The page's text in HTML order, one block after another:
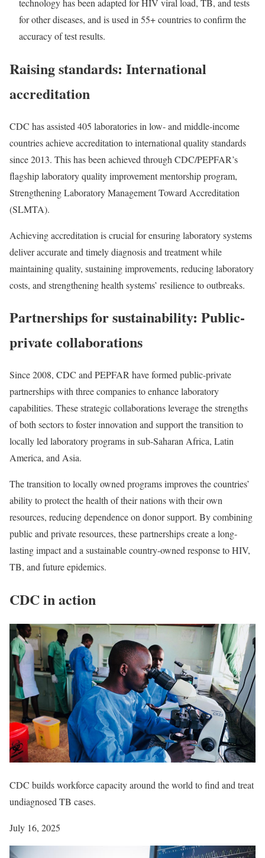
technology has been adapted for HIV viral load, TB, and tests
for other diseases, and is used in 55+ countries to confirm the
accuracy of test results.
Raising standards: International
accreditation
CDC has assisted 405 laboratories in low- and middle-income
countries achieve accreditation to international quality standards
since 2013. This has been achieved through CDC/PEPFAR’s
flagship laboratory quality improvement mentorship program,
Strengthening Laboratory Management Toward Accreditation
(SLMTA).
Achieving accreditation is crucial for ensuring laboratory systems
deliver accurate and timely diagnosis and treatment while
maintaining quality, sustaining improvements, reducing laboratory
costs, and strengthening health systems’ resilience to outbreaks.
Partnerships for sustainability: Public-
private collaborations
Since 2008, CDC and PEPFAR have formed public-private
partnerships with three companies to enhance laboratory
capabilities. These strategic collaborations leverage the strengths
of both sectors to foster innovation and support the transition to
locally led laboratory programs in sub-Saharan Africa, Latin
America, and Asia.
The transition to locally owned programs improves the countries’
ability to protect the health of their nations with their own
resources, reducing dependence on donor support. By combining
public and private resources, these partnerships create a long-
lasting impact and a sustainable country-owned response to HIV,
TB, and future epidemics.
CDC in action
CDC builds workforce capacity around the world to find and treat
undiagnosed TB cases.
July 16, 2025